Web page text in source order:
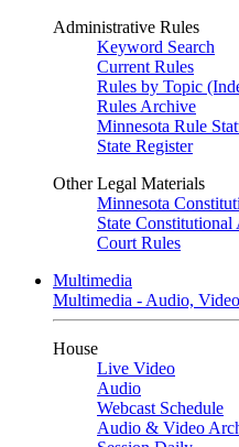
Administrative Rules
Keyword Search
Current Rules
Rules by Topic
Rules Archive
Minnesota Rule
State Register
Other Legal Materials
Minnesota
State Constitutional
Court Rules
Multimedia
Multimedia - Audio,
House
Live Video
Audio
Webcast Schedule
Audio & Video